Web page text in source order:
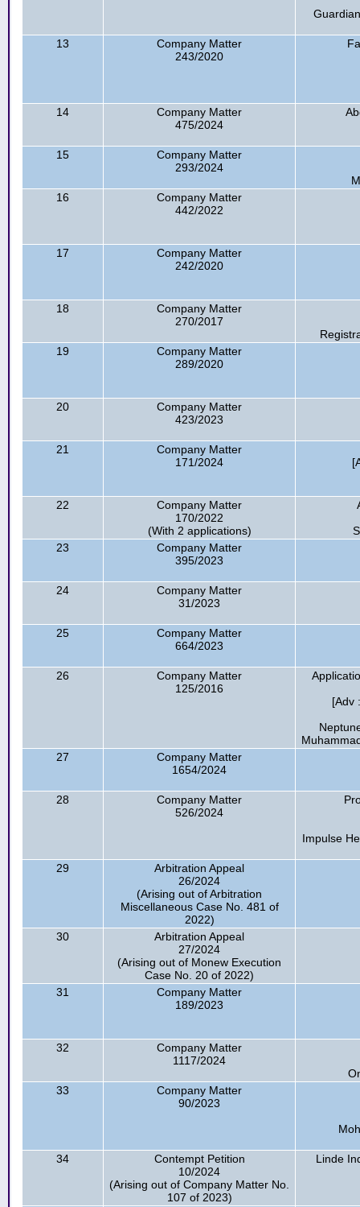
13
Company Matter
243/2020
14
Company Matter
475/2024
15
Company Matter
293/2024
16
Company Matter
442/2022
17
Company Matter
242/2020
18
Company Matter
270/2017
19
Company Matter
289/2020
20
Company Matter
423/2023
21
Company Matter
171/2024
22
Company Matter
170/2022
(With 2 applications)
23
Company Matter
395/2023
24
Company Matter
31/2023
25
Company Matter
664/2023
26
Company Matter
125/2016
[Adv
27
Company Matter
1654/2024
28
Company Matter
526/2024
Impulse
29
Arbitration Appeal
26/2024
(Arising out of Arbitration
Miscellaneous Case No. 481 of
2022)
30
Arbitration Appeal
27/2024
(Arising out of Monew Execution
Case No. 20 of 2022)
31
Company Matter
189/2023
32
Company Matter
1117/2024
33
Company Matter
90/2023
34
Contempt Petition
10/2024
(Arising out of Company Matter No.
107 of 2023)
Linde